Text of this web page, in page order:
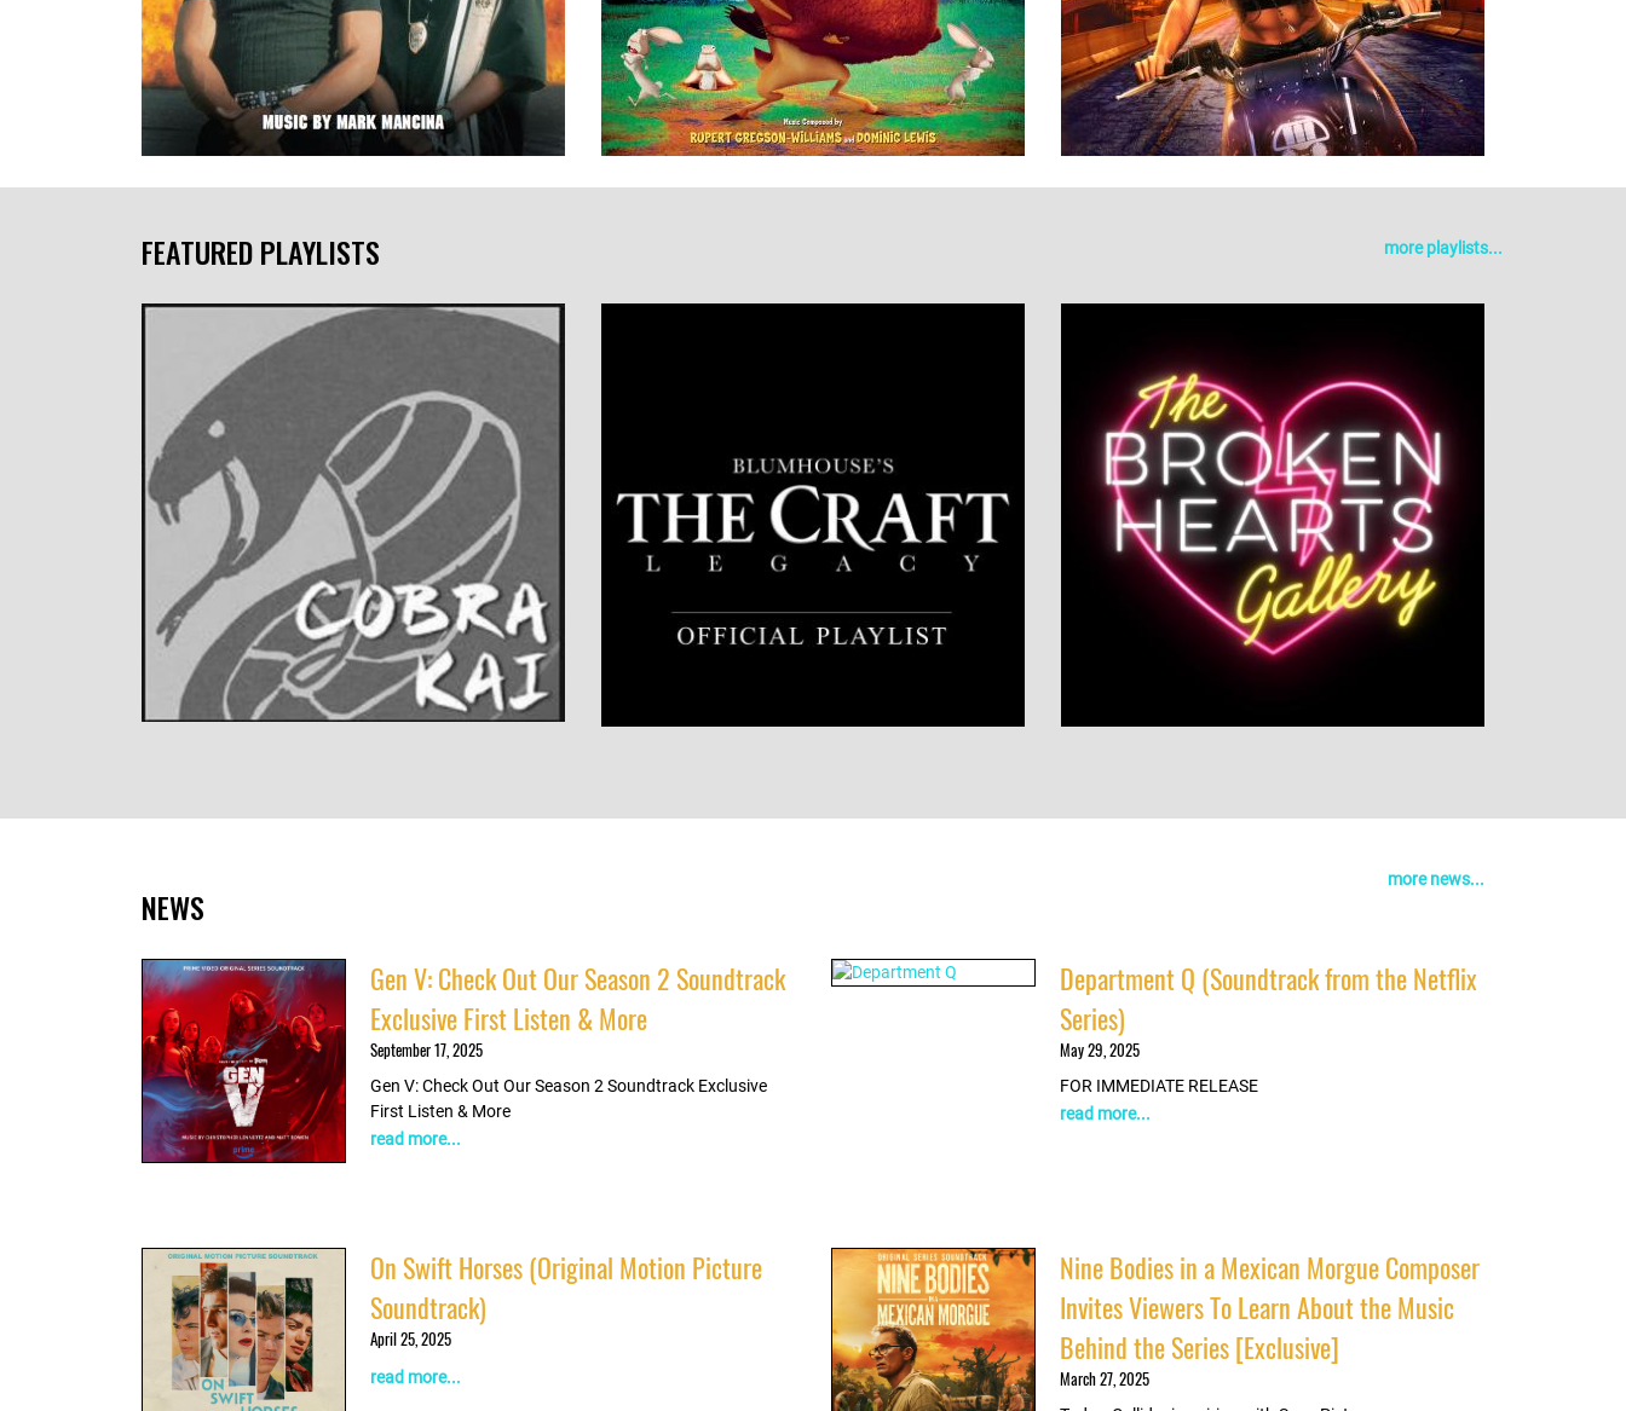
LISTEN NOW
DETAILS
FEATURED PLAYLISTS more playlists...
NEWS
more news...
Gen V: Check Out Our Season 2 Soundtrack
Exclusive First Listen & More
September 17, 2025
Gen V: Check Out Our Season 2 Soundtrack Exclusive
First Listen & More
read more...
Department Q (Soundtrack from the Netflix
Series)
May 29, 2025
FOR IMMEDIATE RELEASE
read more...
On Swift Horses (Original Motion Picture
Soundtrack)
April 25, 2025
read more...
Nine Bodies in a Mexican Morgue Composer
Invites Viewers To Learn About the Music
Behind the Series [Exclusive]
March 27, 2025